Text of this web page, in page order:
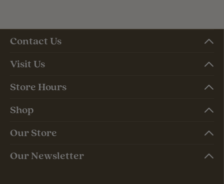
Contact Us
Visit Us
Store Hours
Shop
Our Store
Our Newsletter